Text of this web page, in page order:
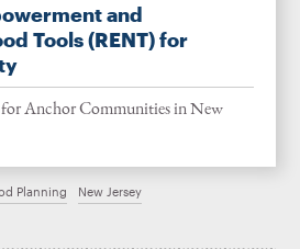
and
Tools (RENT) for
Anchor Communities in New
Planning New Jersey